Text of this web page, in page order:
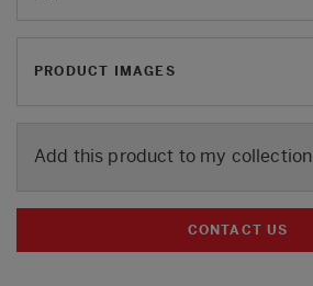
PRODUCT IMAGES
Add this product to my collection
CONTACT US